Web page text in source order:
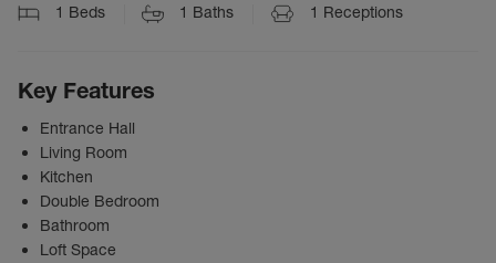
1 Beds 1 Baths 1 Receptions
Key Features
Entrance Hall
Living Room
Kitchen
Double Bedroom
Bathroom
Loft Space